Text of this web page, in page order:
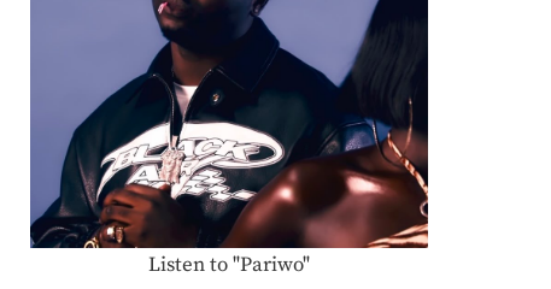
Listen to "Pariwo"